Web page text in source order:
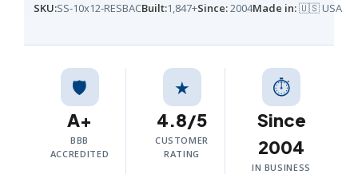
SKU:SS-10x12-RESBACBuilt:1,847+Since:2004Made in:🇺🇸 USA
🛡️
A+
BBB
ACCREDITED
★
4.8/5
CUSTOMER
RATING
⏱
Since
2004
IN BUSINESS